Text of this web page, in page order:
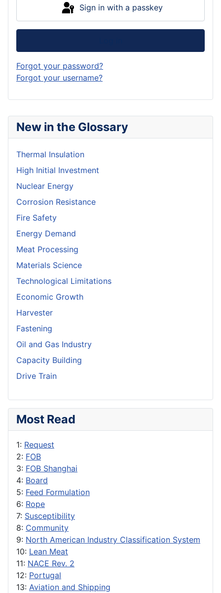
New in the Glossary
Thermal Insulation
High Initial Investment
Nuclear Energy
Corrosion Resistance
Fire Safety
Energy Demand
Meat Processing
Materials Science
Technological Limitations
Economic Growth
Harvester
Fastening
Oil and Gas Industry
Capacity Building
Drive Train
Most Read
1: Request
2: FOB
3: FOB Shanghai
4: Board
5: Feed Formulation
6: Rope
7: Susceptibility
8: Community
9: North American Industry Classification System
10: Lean Meat
11: NACE Rev. 2
12: Portugal
13: Aviation and Shipping
Sign in with a passkey
Forgot your password?
Forgot your username?